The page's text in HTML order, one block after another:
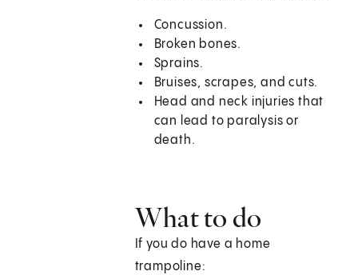
Concussion.
Broken bones.
Sprains.
Bruises, scrapes, and cuts.
Head and neck injuries that
can lead to paralysis or
death.
What to do
If you do have a home
trampoline: